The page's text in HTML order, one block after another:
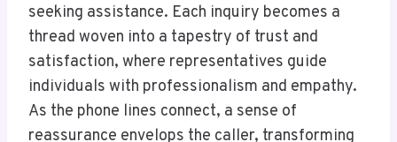
seeking assistance. Each inquiry becomes a
thread woven into a tapestry of trust and
satisfaction, where representatives guide
individuals with professionalism and empathy.
As the phone lines connect, a sense of
reassurance envelops the caller, transforming